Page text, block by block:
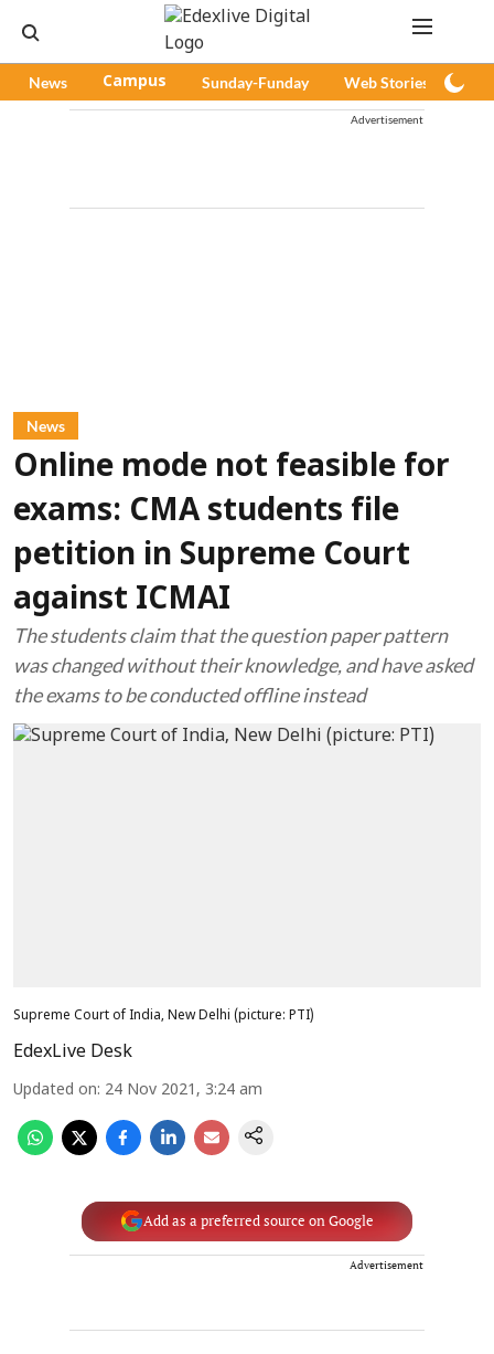
News Campus Sunday-Funday Web Stories
Advertisement
News
Online mode not feasible for
exams: CMA students file
petition in Supreme Court
against ICMAI
The students claim that the question paper pattern
was changed without their knowledge, and have asked
the exams to be conducted offline instead
Supreme Court of India, New Delhi (picture: PTI)
EdexLive Desk
Updated on: 24 Nov 2021, 3:24 am
Add as a preferred source on Google
Advertisement